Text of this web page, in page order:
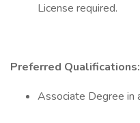
License required.
Preferred Qualifications:
Associate Degree in